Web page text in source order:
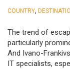
COUNTRY
The trend of
particularly
And Ivano-
IT specialists,